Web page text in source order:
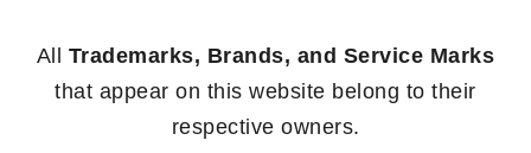
All Trademarks, Brands, and Service Marks
that appear on this website belong to their
respective owners.